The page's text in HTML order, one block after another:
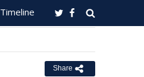
Timeline
Share